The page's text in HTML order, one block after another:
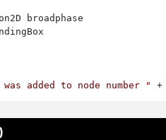
broadphase
added to node number "